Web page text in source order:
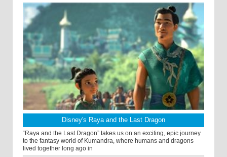
Disney's Raya and the Last Dragon
“Raya and the Last Dragon” takes us on an exciting, epic journey
to the fantasy world of Kumandra, where humans and dragons
lived together long ago in